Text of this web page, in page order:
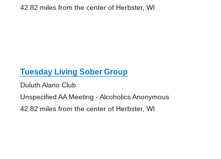
42.82 miles from the center of Herbster, WI
Tuesday Living Sober Group
Duluth Alano Club
Unspecified AA Meeting - Alcoholics Anonymous
42.82 miles from the center of Herbster, WI